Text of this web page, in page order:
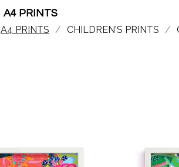
A4 PRINTS
A4 PRINTS CHILDREN'S PRINTS